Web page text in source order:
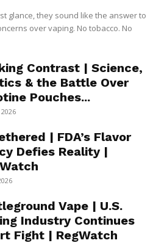
glance, they sound like the answer to
over vaping. No tobacco. No
Contrast | Science,
& the Battle Over
Pouches...
| FDA’s Flavor
Defies Reality |
Vape | U.S.
Industry Continues
Fight | RegWatch